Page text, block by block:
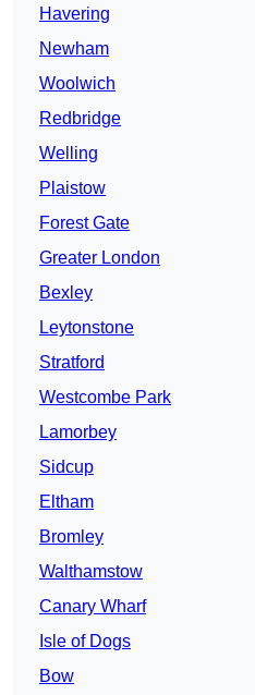
Havering
Newham
Woolwich
Redbridge
Welling
Plaistow
Forest Gate
Greater London
Bexley
Leytonstone
Stratford
Westcombe Park
Lamorbey
Sidcup
Eltham
Bromley
Walthamstow
Canary Wharf
Isle of Dogs
Bow